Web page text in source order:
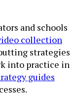
and schools
collection
strategies
into practice in
guides